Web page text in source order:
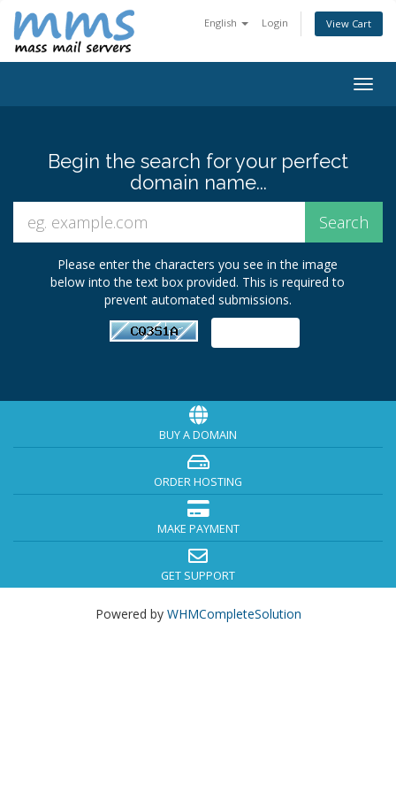
English Login View Cart
Begin the search for your perfect
domain name...
Please enter the characters you see in the image
below into the text box provided. This is required to
prevent automated submissions.
BUY A DOMAIN
ORDER HOSTING
MAKE PAYMENT
GET SUPPORT
Powered by WHMCompleteSolution